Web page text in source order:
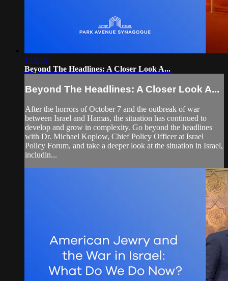
1:09:02
Beyond The Headlines: A Closer Look A...
Beyond The Headlines: A Closer Look A...
After the horrors of October 7 and the outbreak of war
between Israel and Hamas, the situation has continued to
develop and grow in complexity. Go beyond the headlines
with Dr. Michael Koplow, Chief Policy Officer at Israel
Policy Forum, and take a deeper look at the situation in Israel,
includin...